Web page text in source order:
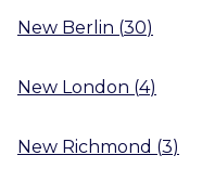
New Berlin (30)
New London (4)
New Richmond (3)